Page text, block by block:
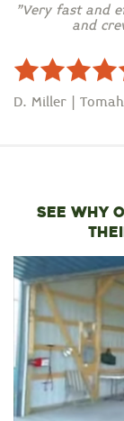
"Very fast and
and
D. Miller |
SEE WHY